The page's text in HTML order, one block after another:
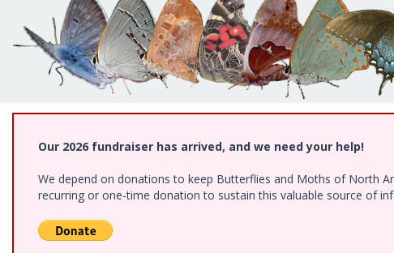
Our 2026 fundraiser has arrived, and we need your help!
We depend on donations to keep Butterflies and Moths of North
recurring or one-time donation to sustain this valuable source of